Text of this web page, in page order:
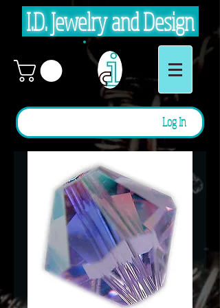
I.D. Jewelry and Design
Log In